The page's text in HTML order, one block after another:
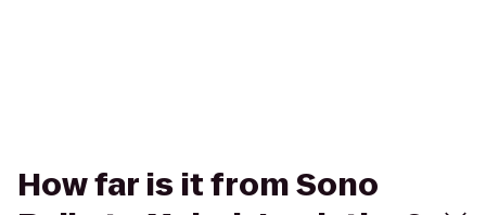
How far is it from Sono